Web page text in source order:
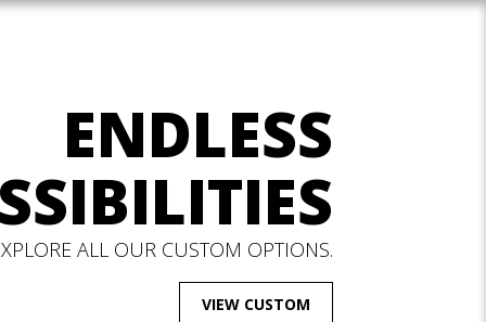
ENDLESS
ALL OUR CUSTOM OPTIONS.
VIEW CUSTOM